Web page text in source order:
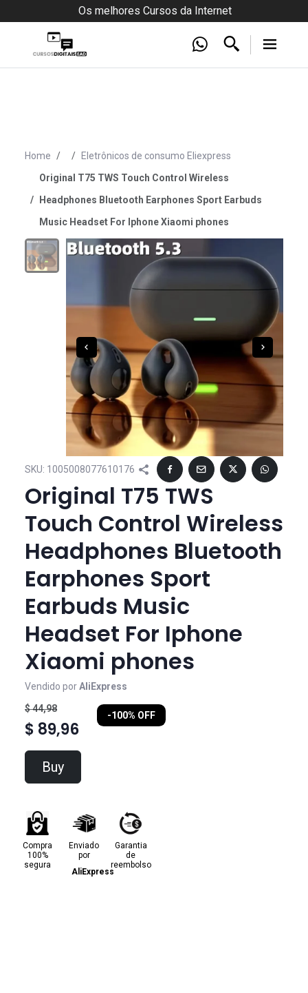
Os melhores Cursos da Internet
Home
Eletrônicos de consumo Eliexpress
Original T75 TWS Touch Control Wireless
Headphones Bluetooth Earphones Sport Earbuds
Music Headset For Iphone Xiaomi phones
SKU: 1005008077610176
Original T75 TWS
Touch Control Wireless
Headphones Bluetooth
Earphones Sport
Earbuds Music
Headset For Iphone
Xiaomi phones
Vendido porAliExpress
$ 44,98
-100% OFF
$ 89,96
Buy
Compra
100%
segura
Enviado
por
AliExpress
Garantia
de
reembolso